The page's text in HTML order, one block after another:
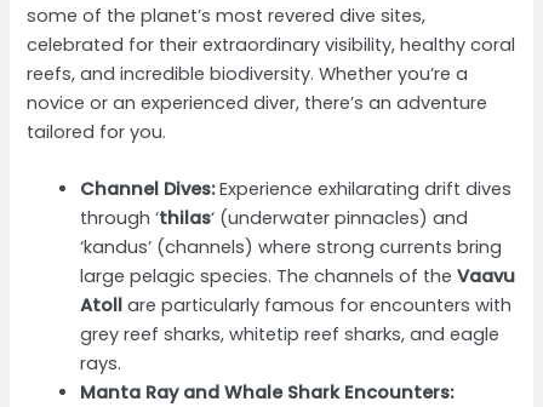
some of the planet’s most revered dive sites,
celebrated for their extraordinary visibility, healthy coral
reefs, and incredible biodiversity. Whether you’re a
novice or an experienced diver, there’s an adventure
tailored for you.
Channel Dives:Experience exhilarating drift dives
through ‘thilas‘ (underwater pinnacles) and
‘kandus’ (channels) where strong currents bring
large pelagic species. The channels of theVaavu
Atoll are particularly famous for encounters with
grey reef sharks, whitetip reef sharks, and eagle
rays.
Manta Ray and Whale Shark Encounters: